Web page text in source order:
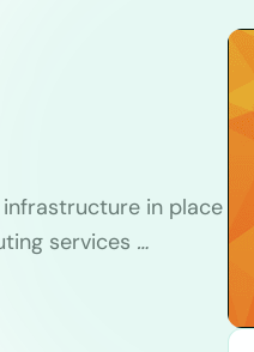
in place
services …